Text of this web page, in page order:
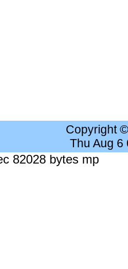
Copyright
Thu Aug 6
82028 bytes mp